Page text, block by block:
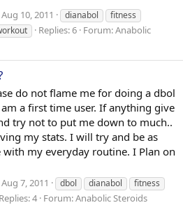
Aug 10, 2011 dianabol
fitness
Replies: 6 Forum:Anabolic
do not flame me for doing a dbol
a first time user. If anything give
try not to put me down to much..
my stats. I will try and be as
with my everyday routine. I Plan on
Aug 7, 2011 dbol dianabol
fitness
Replies: 4 Forum:Anabolic Steroids